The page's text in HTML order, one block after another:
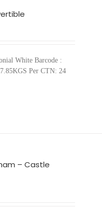
White Barcode :
Per CTN: 24
– Castle